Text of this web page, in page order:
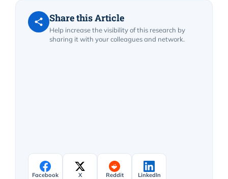
Share this Article
Help increase the visibility of this research by
sharing it with your colleagues and network.
Facebook X Reddit LinkedIn